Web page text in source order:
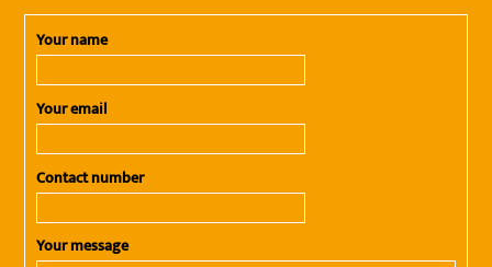
Your name
Your email
Contact number
Your message